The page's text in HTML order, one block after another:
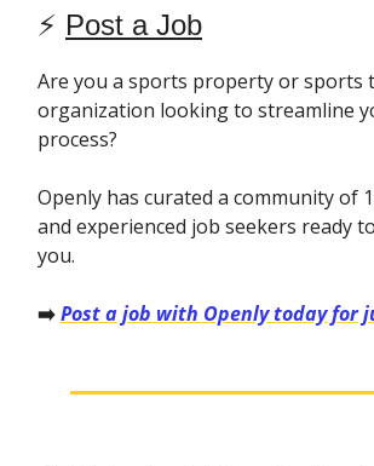
⚡️ Post a Job
Are you a sports property or sports
organization looking to streamline
process?
Openly has curated a community of
and experienced job seekers ready
you.
➡️Post a job with Openly today for